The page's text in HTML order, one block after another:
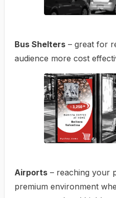
Bus Shelters – great for
audience more cost
Airports – reaching your
premium environment